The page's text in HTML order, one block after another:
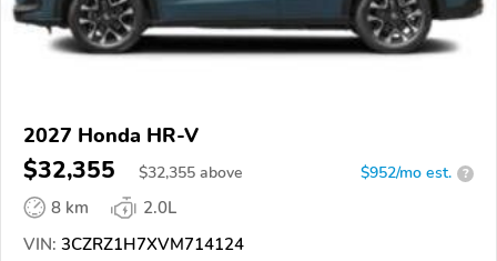
2027 Honda HR-V
$32,355 $32,355 above $952/mo est. ?
8 km
2.0L
VIN: 3CZRZ1H7XVM714124